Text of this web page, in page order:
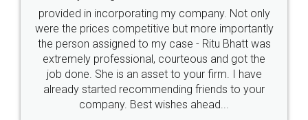
Just go for it and register agreement online with
these people... They are very helpful and polite.. i
loved the service by legal docs... Thanks guys... it
made my work on fingertips...Thanks for such
great service